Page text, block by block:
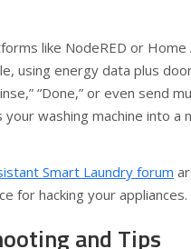
like NodeRED or
using energy data plus
“Done,” or even send
washing machine into a
Smart Laundry forum
for hacking your appliances.
and Tips